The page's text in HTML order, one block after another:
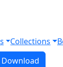
Collections
Download